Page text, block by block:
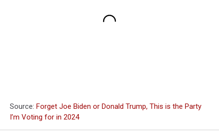
Source: Forget Joe Biden or Donald Trump, This is the Party
I’m Voting for in 2024